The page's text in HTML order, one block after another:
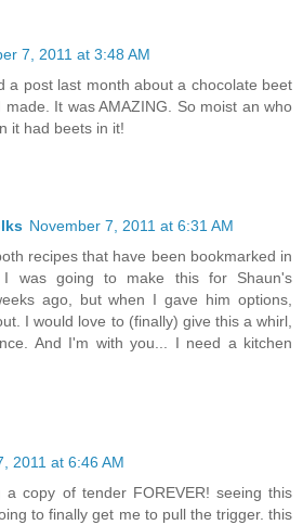
7, 2011 at 3:48 AM
a post last month about a chocolate beet
made. It was AMAZING. So moist an who
it had beets in it!
November 7, 2011 at 6:31 AM
recipes that have been bookmarked in
I was going to make this for Shaun's
ago, but when I gave him options,
I would love to (finally) give this a whirl,
And I'm with you... I need a kitchen
2011 at 6:46 AM
a copy of tender FOREVER! seeing this
to finally get me to pull the trigger. this